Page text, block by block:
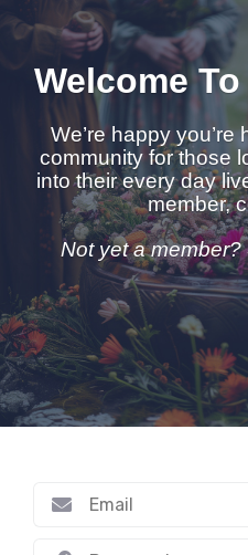
Welcome
We’re happy
community for those
into their every day
member,
Not yet a